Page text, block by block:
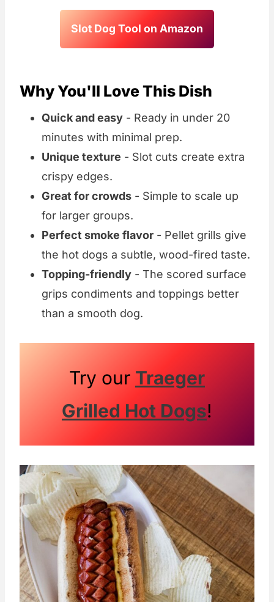
Slot Dog Tool on Amazon
Why You'll Love This Dish
Quick and easy - Ready in under 20
minutes with minimal prep.
Unique texture - Slot cuts create extra
crispy edges.
Great for crowds - Simple to scale up
for larger groups.
Perfect smoke flavor - Pellet grills give
the hot dogs a subtle, wood-fired taste.
Topping-friendly - The scored surface
grips condiments and toppings better
than a smooth dog.
Try our Traeger
Grilled Hot Dogs!